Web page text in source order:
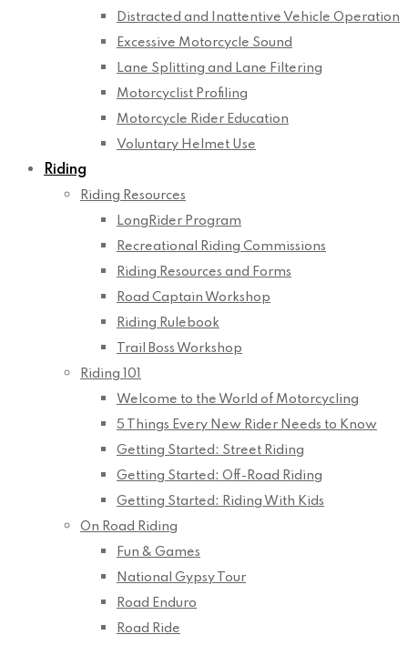
Distracted and Inattentive Vehicle Operation
Excessive Motorcycle Sound
Lane Splitting and Lane Filtering
Motorcyclist Profiling
Motorcycle Rider Education
Voluntary Helmet Use
Riding
Riding Resources
LongRider Program
Recreational Riding Commissions
Riding Resources and Forms
Road Captain Workshop
Riding Rulebook
Trail Boss Workshop
Riding 101
Welcome to the World of Motorcycling
5 Things Every New Rider Needs to Know
Getting Started: Street Riding
Getting Started: Off-Road Riding
Getting Started: Riding With Kids
On Road Riding
Fun & Games
National Gypsy Tour
Road Enduro
Road Ride